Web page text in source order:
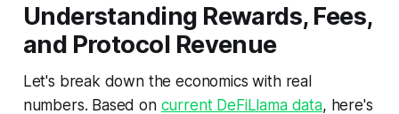
Understanding Rewards, Fees,
and Protocol Revenue
Let's break down the economics with real
numbers. Based on current DeFiLlama data, here's